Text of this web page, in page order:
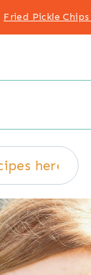
Fried Pickle